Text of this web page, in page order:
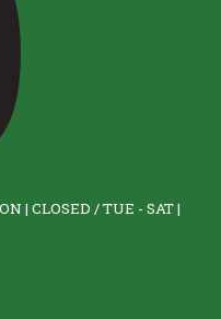
| CLOSED / TUE - SAT |